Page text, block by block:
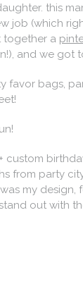
this
job (which
together a
and we got
favor bags,
custom
from party
my design,
stand out with